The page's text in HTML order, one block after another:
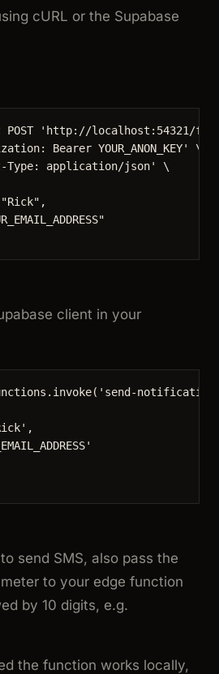
cURL or the Supabase
POST ' http://localhost:54321/
Bearer YOUR_ANON_KEY'
\
Type: application/json'
\
client in your
. invoke( ' send-notification
' ,
'
send SMS, also pass the
to your edge function
by 10 digits, e.g.
the function works locally,